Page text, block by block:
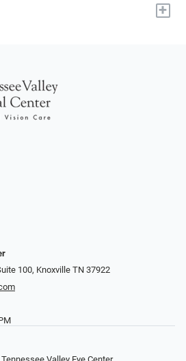
+
100, Knoxville TN 37922